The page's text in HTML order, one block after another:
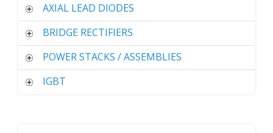
AXIAL LEAD DIODES
BRIDGE RECTIFIERS
POWER STACKS / ASSEMBLIES
IGBT